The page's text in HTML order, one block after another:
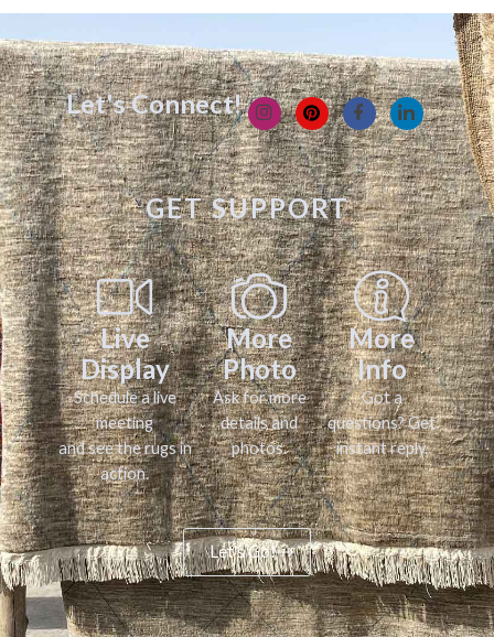
Let's Connect!
GET SUPPORT
Live
Display
Schedule a live
meeting
and see the rugs in
action.
More
Photo
Ask for more
details and
photos.
More
Info
Got a
questions? Get
instant reply.
Let's Go!